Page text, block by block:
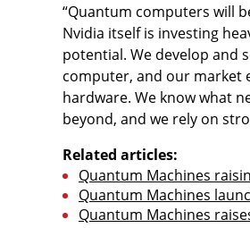
“Quantum computers will
Nvidia itself is investing
potential. We develop and
computer, and our market
hardware. We know what
beyond, and we rely on
Related articles:
Quantum Machines
Quantum Machines
Quantum Machines